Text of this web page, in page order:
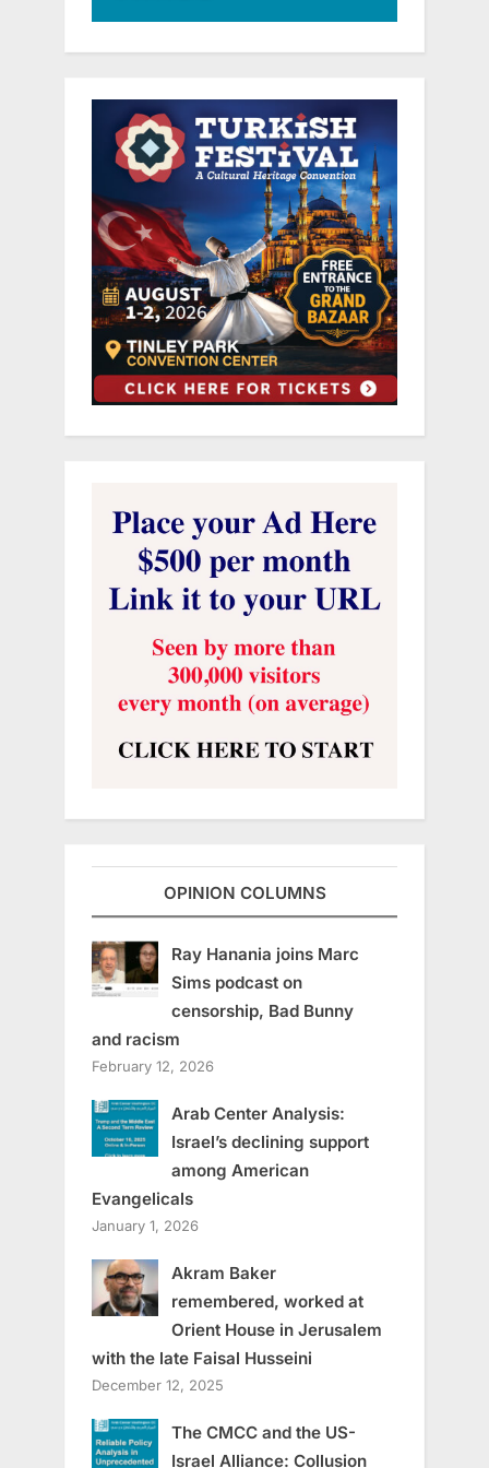
OPINION COLUMNS
Ray Hanania joins Marc
Sims podcast on
censorship, Bad Bunny
and racism
February 12, 2026
Arab Center Analysis:
Israel’s declining support
among American
Evangelicals
January 1, 2026
Akram Baker
remembered, worked at
Orient House in Jerusalem
with the late Faisal Husseini
December 12, 2025
The CMCC and the US-
Israel Alliance: Collusion